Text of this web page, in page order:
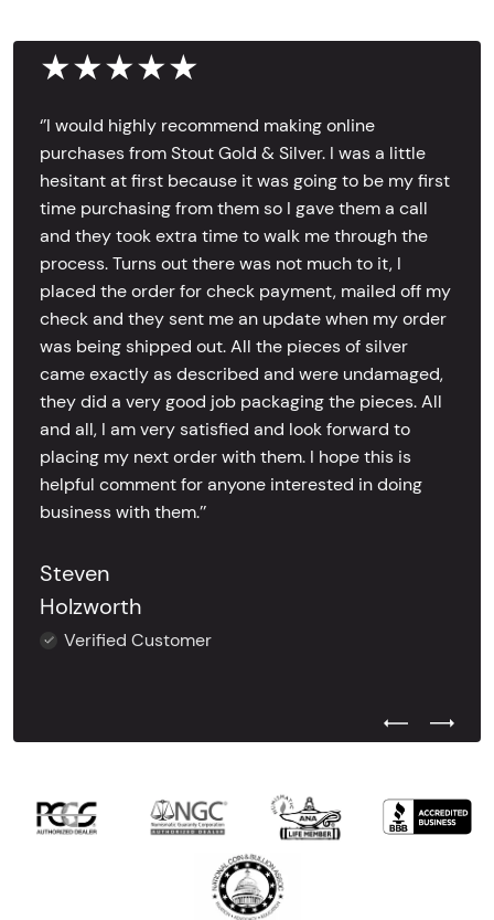
★★★★★
‘’I would highly recommend making online
purchases from Stout Gold & Silver. I was a little
hesitant at first because it was going to be my first
time purchasing from them so I gave them a call
and they took extra time to walk me through the
process. Turns out there was not much to it, I
placed the order for check payment, mailed off my
check and they sent me an update when my order
was being shipped out. All the pieces of silver
came exactly as described and were undamaged,
they did a very good job packaging the pieces. All
and all, I am very satisfied and look forward to
placing my next order with them. I hope this is
helpful comment for anyone interested in doing
business with them.’’
Steven
Holzworth
Verified Customer
Previous
Next